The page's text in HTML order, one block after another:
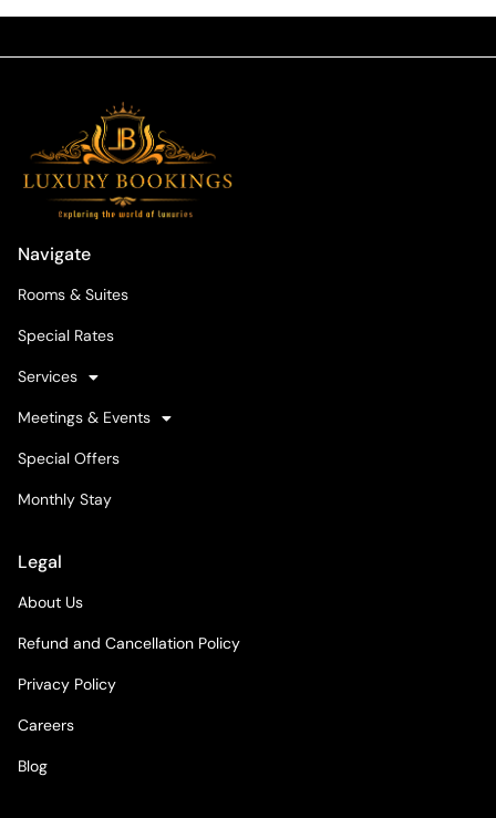
Navigate
Rooms & Suites
Special Rates
Services
Meetings & Events
Special Offers
Monthly Stay
Legal
About Us
Refund and Cancellation Policy
Privacy Policy
Careers
Blog